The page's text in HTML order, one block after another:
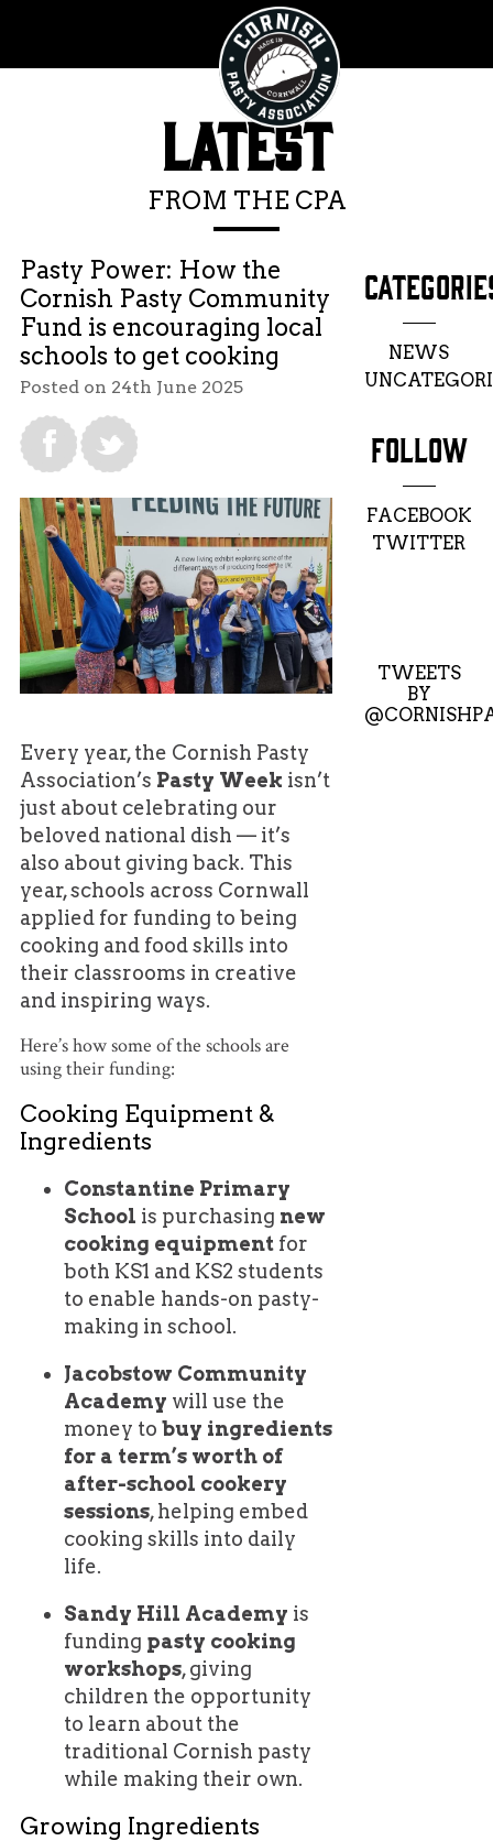
LATEST
FROM THE CPA
Pasty Power: How the
Cornish Pasty Community
Fund is encouraging local
schools to get cooking
Posted on 24th June 2025
Every year, the Cornish Pasty
Association’s Pasty Week isn’t
just about celebrating our
beloved national dish — it’s
also about giving back. This
year, schools across Cornwall
applied for funding to being
cooking and food skills into
their classrooms in creative
and inspiring ways.
Here’s how some of the schools are
using their funding:
Cooking Equipment &
Ingredients
Constantine Primary
School is purchasing new
cooking equipmentfor
both KS1 and KS2 students
to enable hands-on pasty-
making in school.
Jacobstow Community
Academy will use the
money to buy ingredients
for a term’s worth of
after-school cookery
sessions, helping embed
cooking skills into daily
life.
Sandy Hill Academy is
funding pasty cooking
workshops, giving
children the opportunity
to learn about the
traditional Cornish pasty
while making their own.
Growing Ingredients
NEWS
FOLLOW
FACEBOOK
TWITTER
TWEETS
BY